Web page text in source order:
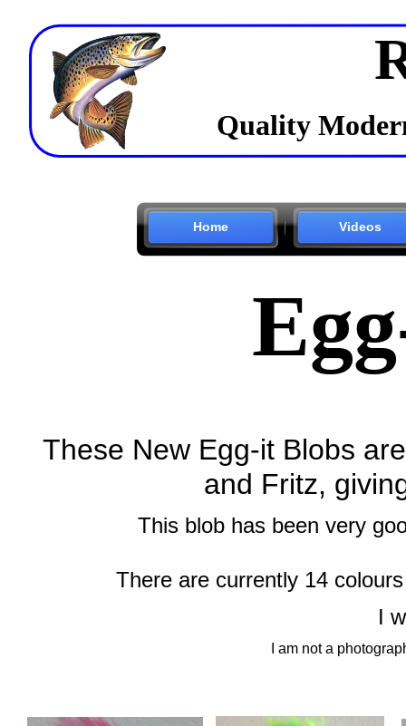
Quality
Home Videos
These New Egg-it Blobs
and Fritz,
This blob has been very
There are currently 14
I
I am not a